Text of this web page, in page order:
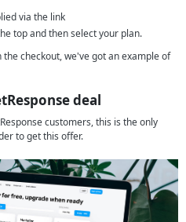
via the link
top and then select your plan.
checkout, we've got an example of
deal
customers, this is the only
to get this offer.